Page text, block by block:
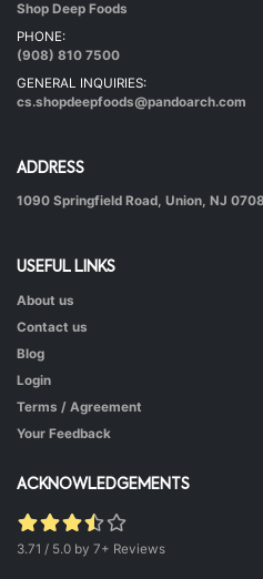
Undhiyu Bataki
40 mins.|
Hot & Healthy Soya
Shop Deep Foods
PHONE:
(908) 810 7500
GENERAL INQUIRIES:
cs.shopdeepfoods@pandoarch.com
ADDRESS
1090 Springfield Road, Union, NJ
USEFUL LINKS
About us
Contact us
Blog
Login
Terms / Agreement
Your Feedback
ACKNOWLEDGEMENTS
3.71 / 5.0 by 7+ Reviews